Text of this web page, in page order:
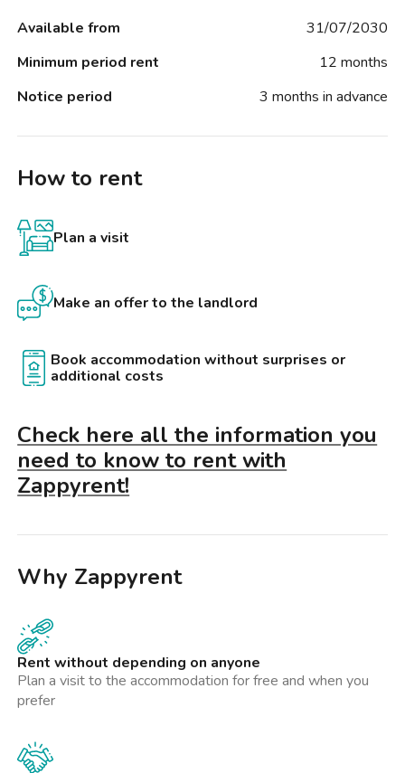
Available from
31/07/2030
Minimum period rent
12 months
Notice period
3 months in advance
How to rent
Plan a visit
Make an offer to the landlord
Book accommodation without surprises or
additional costs
Check here all the information you
need to know to rent with
Zappyrent!
Why Zappyrent
Rent without depending on anyone
Plan a visit to the accommodation for free and when you
prefer